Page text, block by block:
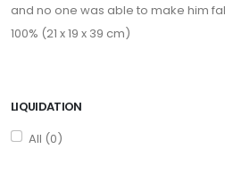
LIQUIDATION
All (0)
and no one was able to make him
100% (21 x 19 x 39 cm)